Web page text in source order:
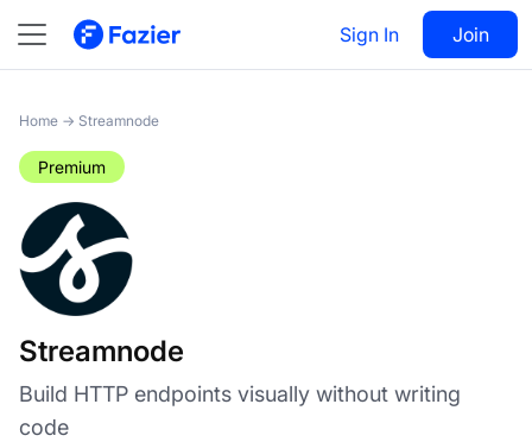
Sign In Join
Streamnode Visit 67
Home → Streamnode
Premium
Streamnode
Build HTTP endpoints visually without writing
code